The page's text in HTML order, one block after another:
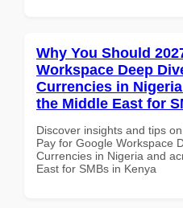
Why You Should
Workspace Deep
Currencies in
the Middle East for
Discover insights and tips
Pay for Google Workspace
Currencies in Nigeria and
East for SMBs in Kenya